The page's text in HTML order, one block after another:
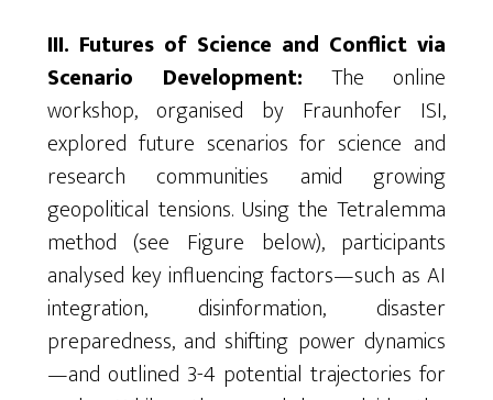
III. Futures of Science and Conflict via
Scenario Development:
The online
workshop, organised by Fraunhofer ISI,
explored future scenarios for science and
research communities amid growing
geopolitical tensions. Using the Tetralemma
method (see Figure below), participants
analysed key influencing factors—such as AI
integration, disinformation, disaster
preparedness, and shifting power dynamics
—and outlined 3-4 potential trajectories for